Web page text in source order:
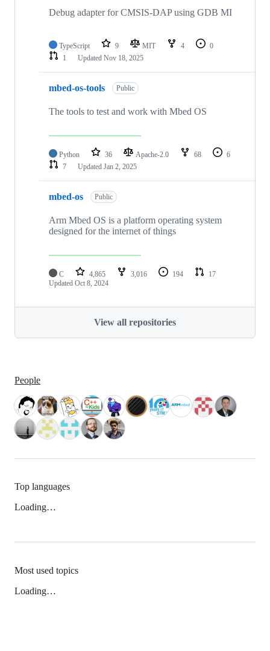
Debug adapter for CMSIS-DAP using GDB MI
TypeScript 9 MIT 4
0
1
Updated Nov 18, 2025
mbed-os-tools Public
The tools to test and work with Mbed OS
Python 36 Apache-2.0 68
6
7
Updated Jan 2, 2025
mbed-os Public
Arm Mbed OS is a platform operating system
designed for the internet of things
C 4,865 3,016 194
17
Updated Oct 8, 2024
View all repositories
People
Top languages
Loading…
Most used topics
Loading…